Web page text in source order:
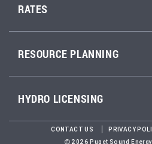
RATES
RESOURCE PLANNING
HYDRO LICENSING
CONTACT US PRIVACY
2026 Puget Sound